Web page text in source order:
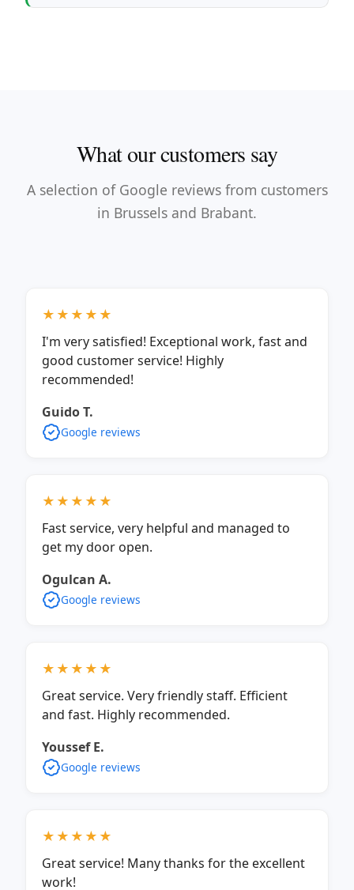
What our customers say
A selection of Google reviews from customers
in Brussels and Brabant.
★★★★★
I'm very satisfied! Exceptional work, fast and
good customer service! Highly
recommended!
Guido T.
Google reviews
★★★★★
Fast service, very helpful and managed to
get my door open.
Ogulcan A.
Google reviews
★★★★★
Great service. Very friendly staff. Efficient
and fast. Highly recommended.
Youssef E.
Google reviews
★★★★★
Great service! Many thanks for the excellent
work!